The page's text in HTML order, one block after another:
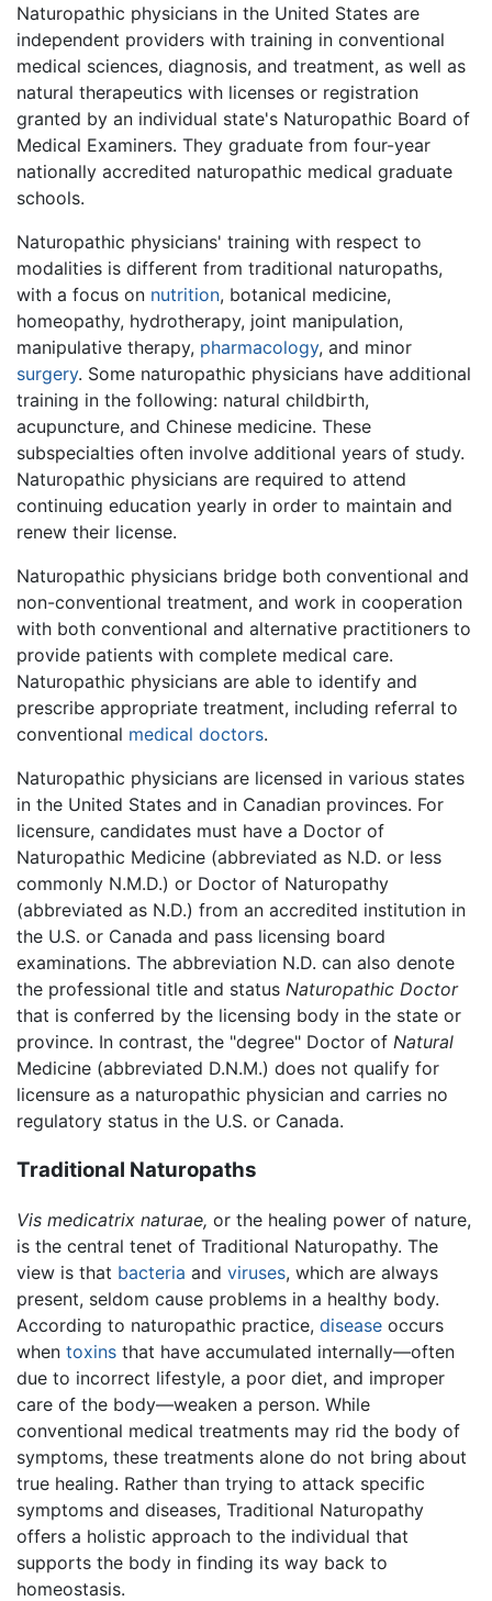
Naturopathic physicians in the United States are
independent providers with training in conventional
medical sciences, diagnosis, and treatment, as well as
natural therapeutics with licenses or registration
granted by an individual state's Naturopathic Board of
Medical Examiners. They graduate from four-year
nationally accredited naturopathic medical graduate
schools.
Naturopathic physicians' training with respect to
modalities is different from traditional naturopaths,
with a focus on nutrition, botanical medicine,
homeopathy, hydrotherapy, joint manipulation,
manipulative therapy, pharmacology, and minor
surgery. Some naturopathic physicians have additional
training in the following: natural childbirth,
acupuncture, and Chinese medicine. These
subspecialties often involve additional years of study.
Naturopathic physicians are required to attend
continuing education yearly in order to maintain and
renew their license.
Naturopathic physicians bridge both conventional and
non-conventional treatment, and work in cooperation
with both conventional and alternative practitioners to
provide patients with complete medical care.
Naturopathic physicians are able to identify and
prescribe appropriate treatment, including referral to
conventional medical doctors.
Naturopathic physicians are licensed in various states
in the United States and in Canadian provinces. For
licensure, candidates must have a Doctor of
Naturopathic Medicine (abbreviated as N.D. or less
commonly N.M.D.) or Doctor of Naturopathy
(abbreviated as N.D.) from an accredited institution in
the U.S. or Canada and pass licensing board
examinations. The abbreviation N.D. can also denote
the professional title and status Naturopathic Doctor
that is conferred by the licensing body in the state or
province. In contrast, the "degree" Doctor of Natural
Medicine (abbreviated D.N.M.) does not qualify for
licensure as a naturopathic physician and carries no
regulatory status in the U.S. or Canada.
Traditional Naturopaths
Vis medicatrix naturae, or the healing power of nature,
is the central tenet of Traditional Naturopathy. The
view is that bacteria and viruses, which are always
present, seldom cause problems in a healthy body.
According to naturopathic practice, disease occurs
when toxins that have accumulated internally—often
due to incorrect lifestyle, a poor diet, and improper
care of the body—weaken a person. While
conventional medical treatments may rid the body of
symptoms, these treatments alone do not bring about
true healing. Rather than trying to attack specific
symptoms and diseases, Traditional Naturopathy
offers a holistic approach to the individual that
supports the body in finding its way back to
homeostasis.